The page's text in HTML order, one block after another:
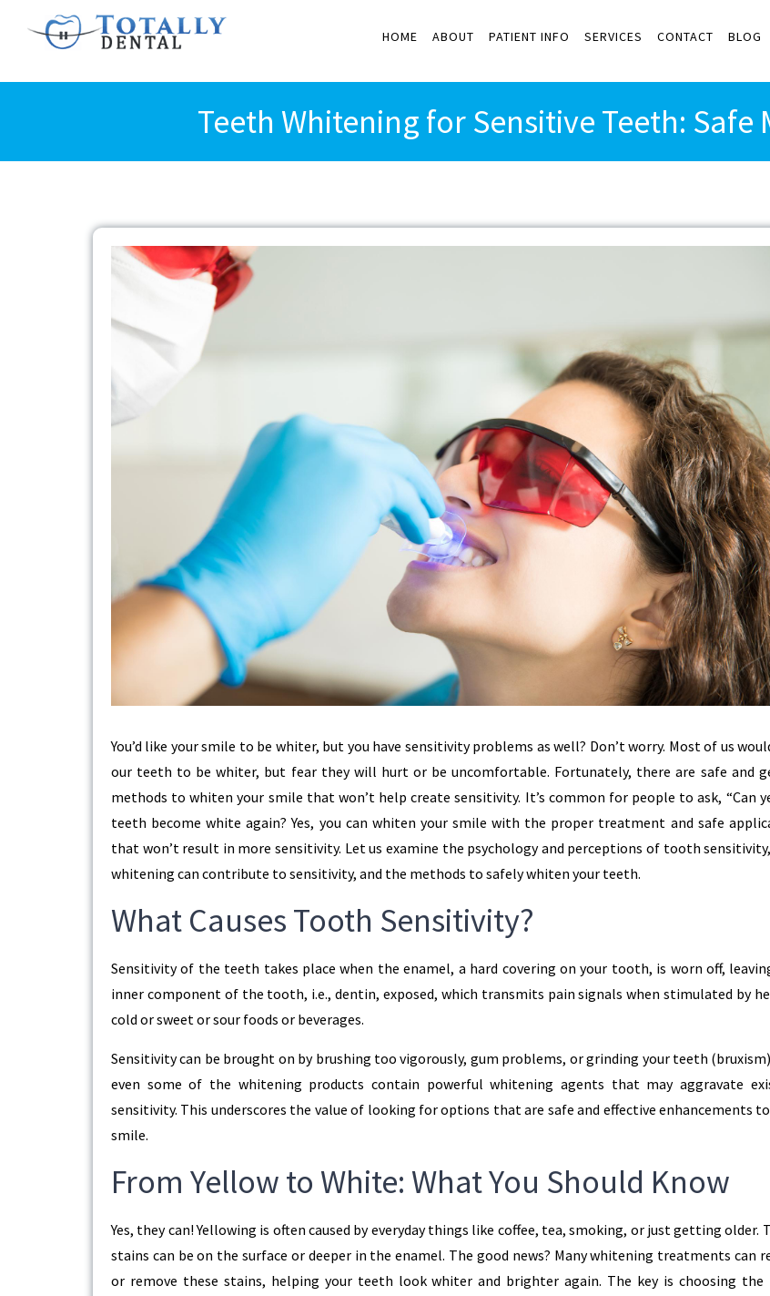
HOME ABOUT PATIENT INFO SERVICES CONTACT BLOG
Teeth Whitening for Sensitive Teeth: Safe
View
Image
You’d like your smile to be whiter, but you have sensitivity problems as well? Don’t worry. Most of us
our teeth to be whiter, but fear they will hurt or be uncomfortable. Fortunately, there are safe and
methods to whiten your smile that won’t help create sensitivity. It’s common for people to ask, “Can
teeth become white again? Yes, you can whiten your smile with the proper treatment and safe
that won’t result in more sensitivity. Let us examine the psychology and perceptions of tooth
whitening can contribute to sensitivity, and the methods to safely whiten your teeth.
What Causes Tooth Sensitivity?
Sensitivity of the teeth takes place when the enamel, a hard covering on your tooth, is worn off,
inner component of the tooth, i.e., dentin, exposed, which transmits pain signals when stimulated by
cold or sweet or sour foods or beverages.
Sensitivity can be brought on by brushing too vigorously, gum problems, or grinding your teeth
even some of the whitening products contain powerful whitening agents that may aggravate
sensitivity. This underscores the value of looking for options that are safe and effective enhancements
smile.
From Yellow to White: What You Should Know
Yes, they can! Yellowing is often caused by everyday things like coffee, tea, smoking, or just getting older.
stains can be on the surface or deeper in the enamel. The good news? Many whitening treatments can
or remove these stains, helping your teeth look whiter and brighter again. The key is choosing